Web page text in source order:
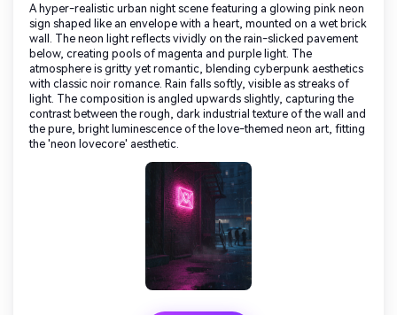
A hyper-realistic urban night scene featuring a glowing pink neon
sign shaped like an envelope with a heart, mounted on a wet brick
wall. The neon light reflects vividly on the rain-slicked pavement
below, creating pools of magenta and purple light. The
atmosphere is gritty yet romantic, blending cyberpunk aesthetics
with classic noir romance. Rain falls softly, visible as streaks of
light. The composition is angled upwards slightly, capturing the
contrast between the rough, dark industrial texture of the wall and
the pure, bright luminescence of the love-themed neon art, fitting
the 'neon lovecore' aesthetic.